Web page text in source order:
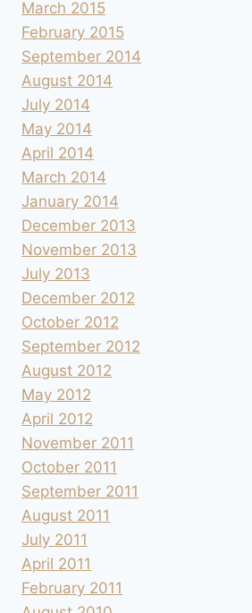
March 2015
February 2015
September 2014
August 2014
July 2014
May 2014
April 2014
March 2014
January 2014
December 2013
November 2013
July 2013
December 2012
October 2012
September 2012
August 2012
May 2012
April 2012
November 2011
October 2011
September 2011
August 2011
July 2011
April 2011
February 2011